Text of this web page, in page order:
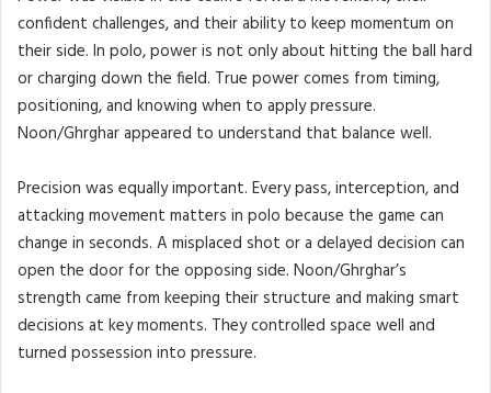
confident challenges, and their ability to keep momentum on
their side. In polo, power is not only about hitting the ball hard
or charging down the field. True power comes from timing,
positioning, and knowing when to apply pressure.
Noon/Ghrghar appeared to understand that balance well.
Precision was equally important. Every pass, interception, and
attacking movement matters in polo because the game can
change in seconds. A misplaced shot or a delayed decision can
open the door for the opposing side. Noon/Ghrghar’s
strength came from keeping their structure and making smart
decisions at key moments. They controlled space well and
turned possession into pressure.